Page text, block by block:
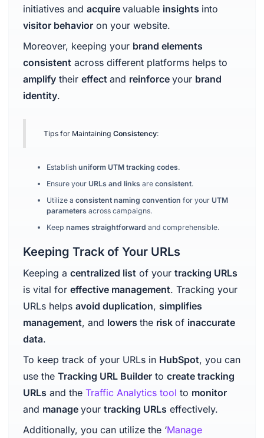
initiatives and acquire valuable insights into
visitor behavioron your website.
Moreover, keeping your brand elements
consistentacross different platforms helps to
amplifytheir effect and reinforce your brand
identity.
Tips for Maintaining Consistency:
Establishuniform UTM tracking codes.
Ensure your URLs and linksare consistent.
Utilize a consistent naming convention for your UTM
parametersacross campaigns.
Keep names straightforward and comprehensible.
Keeping Track of Your URLs
Keeping a centralized listof your tracking URLs
is vital for effective management. Tracking your
URLs helps avoid duplication, simplifies
management, and lowers the risk of inaccurate
data.
To keep track of your URLs in HubSpot, you can
use the Tracking URL Builderto create tracking
URLs and the Traffic Analytics tool to monitor
and manage your tracking URLs effectively.
Additionally, you can utilize the ‘Manage